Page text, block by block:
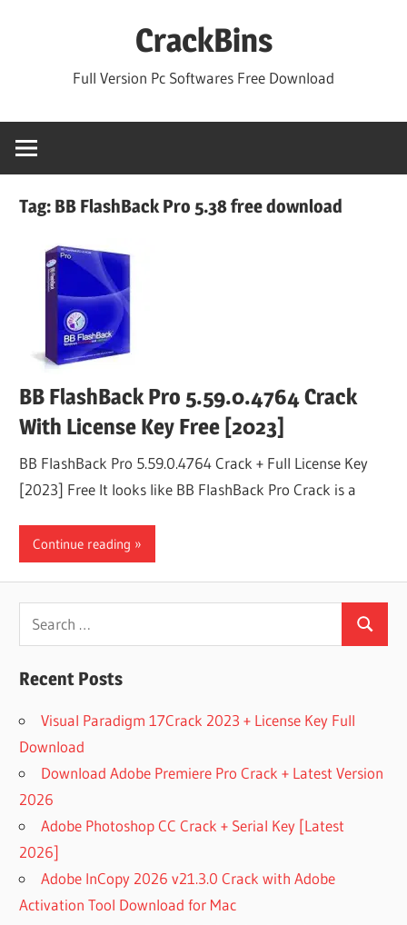
CrackBins
Full Version Pc Softwares Free Download
Tag: BB FlashBack Pro 5.38 free download
BB FlashBack Pro 5.59.0.4764 Crack
With License Key Free [2023]
BB FlashBack Pro 5.59.0.4764 Crack + Full License Key
[2023] Free It looks like BB FlashBack Pro Crack is a
Continue reading
Search
for:
Search
Recent Posts
Visual Paradigm 17Crack 2023 + License Key Full
Download
Download Adobe Premiere Pro Crack + Latest Version
2026
Adobe Photoshop CC Crack + Serial Key [Latest
2026]
Adobe InCopy 2026 v21.3.0 Crack with Adobe
Activation Tool Download for Mac